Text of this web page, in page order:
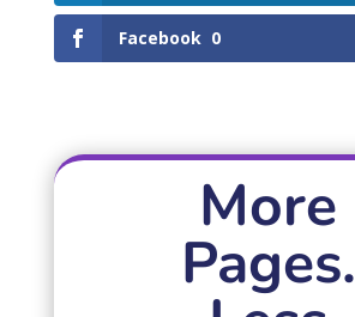
Facebook 0
More
Pages.